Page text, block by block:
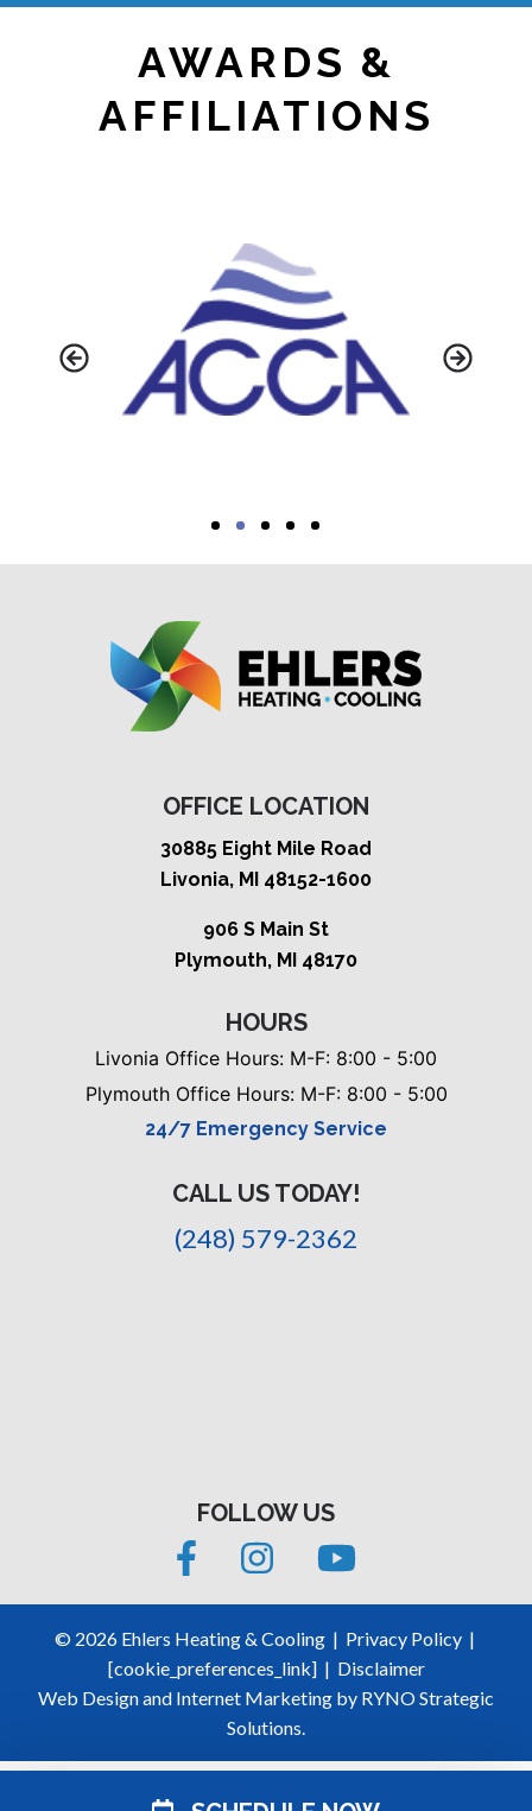
AWARDS &
AFFILIATIONS
OFFICE LOCATION
30885 Eight Mile Road
Livonia, MI 48152-1600
906 S Main St
Plymouth, MI 48170
HOURS
Livonia Office Hours: M-F: 8:00 - 5:00
Plymouth Office Hours: M-F: 8:00 - 5:00
24/7 Emergency Service
CALL US TODAY!
(248) 579-2362
FOLLOW US
© 2026Ehlers Heating & Cooling | Privacy Policy |
[cookie_preferences_link] | Disclaimer
Web Design and Internet Marketing by RYNO Strategic
Solutions.